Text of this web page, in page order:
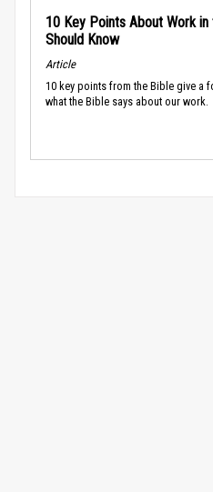
10 Key Points About Work
Should Know
Article
10 key points from the Bible give a
what the Bible says about our work.